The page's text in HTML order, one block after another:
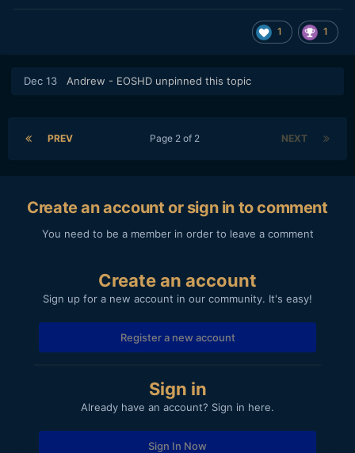
1 1
Dec 13 Andrew - EOSHD unpinned this topic
PREV NEXT
Page 2 of 2
Create an account or sign in to comment
You need to be a member in order to leave a comment
Create an account
Sign up for a new account in our community. It's easy!
Register a new account
Sign in
Already have an account? Sign in here.
Sign In Now